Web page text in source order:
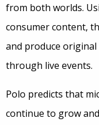
from both worlds.
consumer content,
and produce
through live events.
Polo predicts that
continue to grow